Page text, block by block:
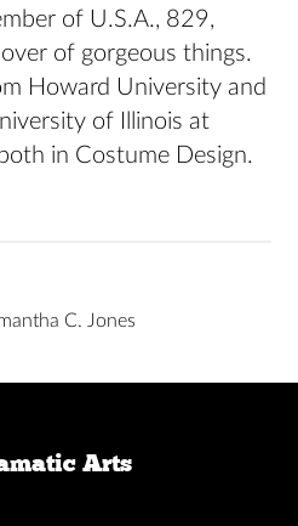
of U.S.A., 829,
of gorgeous things.
Howard University and
of Illinois at
in Costume Design.
C. Jones
Arts